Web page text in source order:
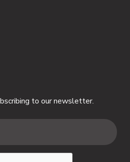
to our newsletter.